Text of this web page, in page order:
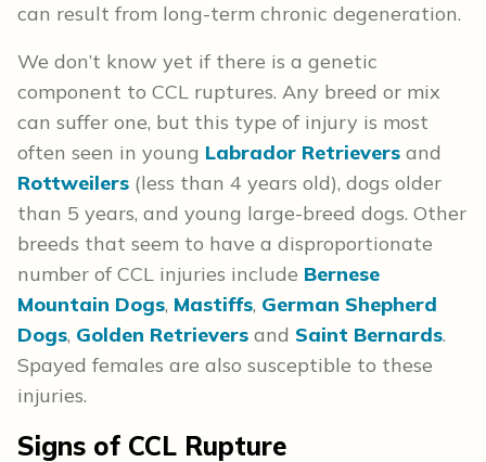
can result from long-term chronic degeneration.
We don’t know yet if there is a genetic
component to CCL ruptures. Any breed or mix
can suffer one, but this type of injury is most
often seen in young Labrador Retrievers and
Rottweilers (less than 4 years old), dogs older
than 5 years, and young large-breed dogs. Other
breeds that seem to have a disproportionate
number of CCL injuries include Bernese
Mountain Dogs, Mastiffs, German Shepherd
Dogs, Golden Retrievers and Saint Bernards.
Spayed females are also susceptible to these
injuries.
Signs of CCL Rupture